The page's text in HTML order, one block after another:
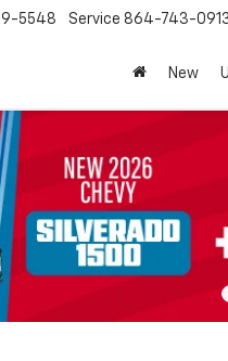
5548 Service 864-743-
New